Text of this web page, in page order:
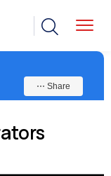
⋯ Share